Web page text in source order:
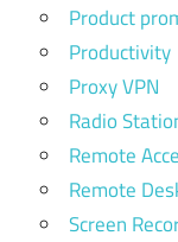
Product
Productivity
Proxy VPN
Radio
Remote
Remote
Screen